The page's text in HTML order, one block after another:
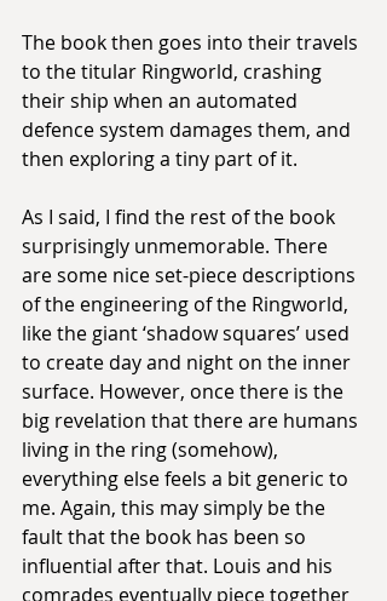
The book then goes into their travels
to the titular Ringworld, crashing
their ship when an automated
defence system damages them, and
then exploring a tiny part of it.
As I said, I find the rest of the book
surprisingly unmemorable. There
are some nice set-piece descriptions
of the engineering of the Ringworld,
like the giant ‘shadow squares’ used
to create day and night on the inner
surface. However, once there is the
big revelation that there are humans
living in the ring (somehow),
everything else feels a bit generic to
me. Again, this may simply be the
fault that the book has been so
influential after that. Louis and his
comrades eventually piece together